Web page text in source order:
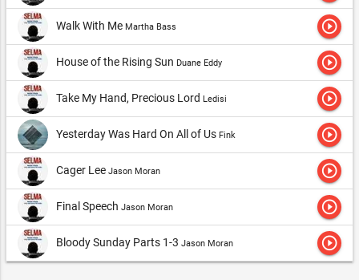
Walk With Me Martha Bass play_circle_outline
House of the Rising Sun Duane Eddy play_circle_outline
Take My Hand, Precious Lord Ledisi play_circle_outline
Yesterday Was Hard On All of Us Fink play_circle_outline
Cager Lee Jason Moran play_circle_outline
Final Speech Jason Moran play_circle_outline
Bloody Sunday Parts 1-3 Jason Moran play_circle_outline